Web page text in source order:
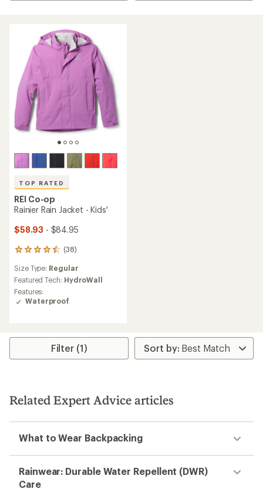
TOP RATED
REI Co-op
Rainier Rain Jacket - Kids'
$58.93 - $84.95
(38)
38
with
an
average
rating
of
Size Type: Regular
Featured Tech: HydroWall
Features:
Waterproof
Filter (1)
Related Expert Advice articles
What to Wear Backpacking
Rainwear: Durable Water Repellent (DWR)
Care